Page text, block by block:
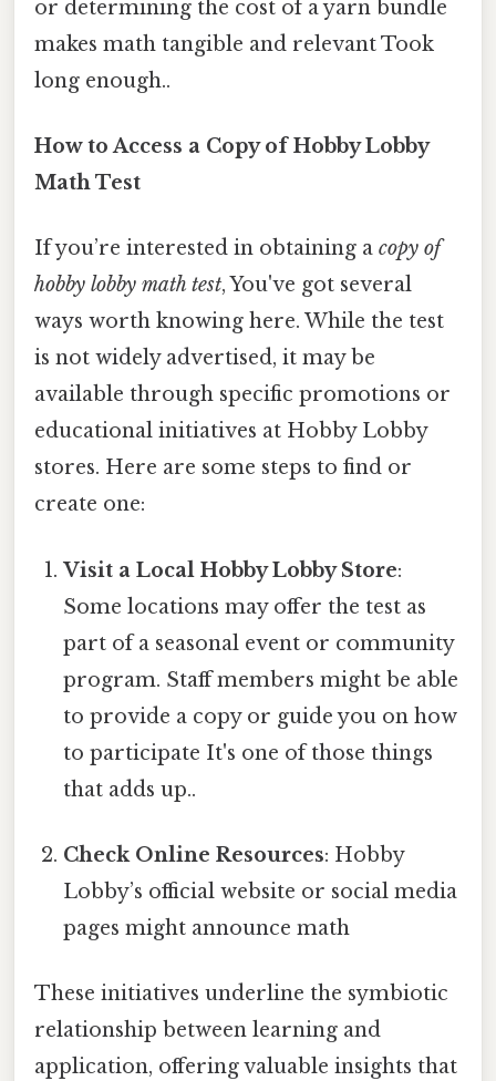
or determining the cost of a yarn bundle
makes math tangible and relevant Took
long enough..
How to Access a Copy of Hobby Lobby
Math Test
If you’re interested in obtaining a copy of
hobby lobby math test, You've got several
ways worth knowing here. While the test
is not widely advertised, it may be
available through specific promotions or
educational initiatives at Hobby Lobby
stores. Here are some steps to find or
create one:
Visit a Local Hobby Lobby Store:
Some locations may offer the test as
part of a seasonal event or community
program. Staff members might be able
to provide a copy or guide you on how
to participate It's one of those things
that adds up..
Check Online Resources: Hobby
Lobby’s official website or social media
pages might announce math
These initiatives underline the symbiotic
relationship between learning and
application, offering valuable insights that